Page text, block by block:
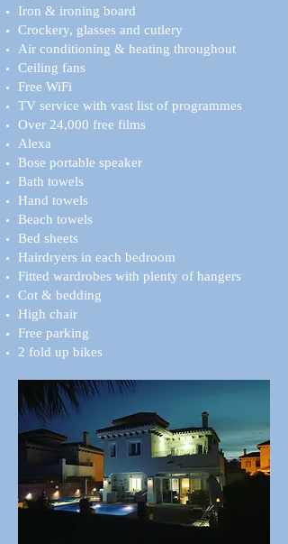
Iron & ironing board
Crockery, glasses and cutlery
Air conditioning & heating throughout
Ceiling fans
Free WiFi
TV service with vast list of programmes
Over 24,000 free films
Alexa
Bose portable speaker
Bath towels
Hand towels
Beach towels
Bed sheets
Hairdryers in each bedroom
Fitted wardrobes with plenty of hangers
Cot & bedding
High chair
Free parking
2 fold up bikes